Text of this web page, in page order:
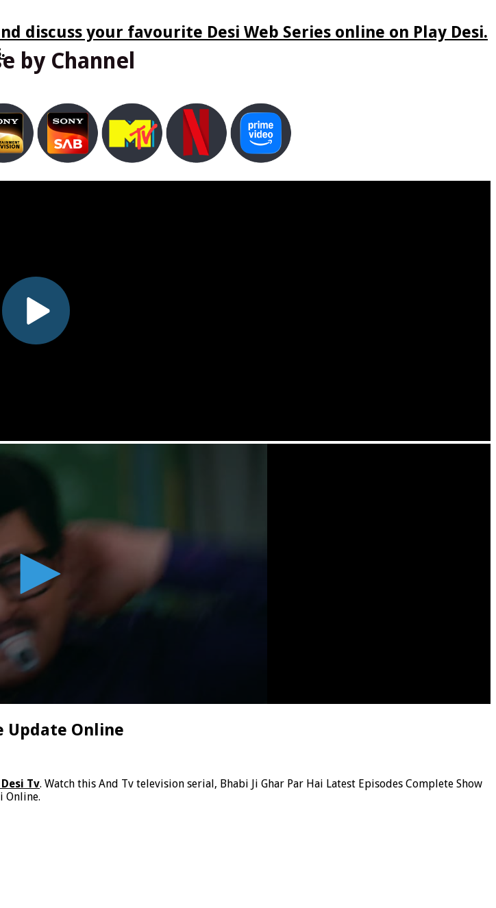
discuss your favourite Desi Web Series online on Play Desi.
by Channel
Update Online
Tv. Watch this And Tv television serial, Bhabi Ji Ghar Par Hai Latest Episodes Complete Show
Online.